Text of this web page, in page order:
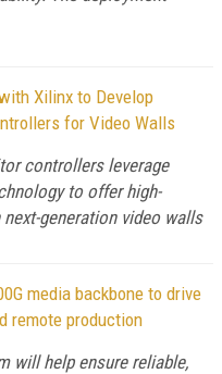
Xilinx to Develop
for Video Walls
controllers leverage
to offer high-
generation video walls
media backbone to drive
remote production
will help ensure reliable,